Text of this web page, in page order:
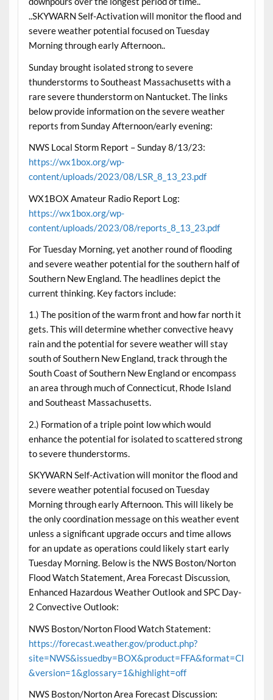
..SKYWARN Self-Activation will monitor the flood and
severe weather potential focused on Tuesday
Morning through early Afternoon..
Sunday brought isolated strong to severe
thunderstorms to Southeast Massachusetts with a
rare severe thunderstorm on Nantucket. The links
below provide information on the severe weather
reports from Sunday Afternoon/early evening:
NWS Local Storm Report – Sunday 8/13/23:
https://wx1box.org/wp-
content/uploads/2023/08/LSR_8_13_23.pdf
WX1BOX Amateur Radio Report Log:
https://wx1box.org/wp-
content/uploads/2023/08/reports_8_13_23.pdf
For Tuesday Morning, yet another round of flooding
and severe weather potential for the southern half of
Southern New England. The headlines depict the
current thinking. Key factors include:
1.) The position of the warm front and how far north it
gets. This will determine whether convective heavy
rain and the potential for severe weather will stay
south of Southern New England, track through the
South Coast of Southern New England or encompass
an area through much of Connecticut, Rhode Island
and Southeast Massachusetts.
2.) Formation of a triple point low which would
enhance the potential for isolated to scattered strong
to severe thunderstorms.
SKYWARN Self-Activation will monitor the flood and
severe weather potential focused on Tuesday
Morning through early Afternoon. This will likely be
the only coordination message on this weather event
unless a significant upgrade occurs and time allows
for an update as operations could likely start early
Tuesday Morning. Below is the NWS Boston/Norton
Flood Watch Statement, Area Forecast Discussion,
Enhanced Hazardous Weather Outlook and SPC Day-
2 Convective Outlook:
NWS Boston/Norton Flood Watch Statement:
https://forecast.weather.gov/product.php?
site=NWS&issuedby=BOX&product=FFA&format=CI
&version=1&glossary=1&highlight=off
NWS Boston/Norton Area Forecast Discussion: